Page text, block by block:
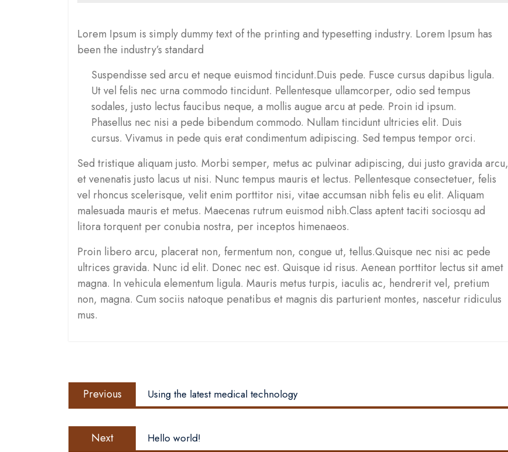
Lorem Ipsum is simply dummy text of the printing and typesetting industry. Lorem Ipsum has
been the industry’s standard
Suspendisse sed arcu et neque euismod tincidunt.Duis pede. Fusce cursus dapibus ligula.
Ut vel felis nec urna commodo tincidunt. Pellentesque ullamcorper, odio sed tempus
sodales, justo lectus faucibus neque, a mollis augue arcu at pede. Proin id ipsum.
Phasellus nec nisi a pede bibendum commodo. Nullam tincidunt ultricies elit. Duis
cursus. Vivamus in pede quis erat condimentum adipiscing. Sed tempus tempor orci.
Sed tristique aliquam justo. Morbi semper, metus ac pulvinar adipiscing, dui justo gravida arcu,
et venenatis justo lacus ut nisi. Nunc tempus mauris et lectus. Pellentesque consectetuer, felis
vel rhoncus scelerisque, velit enim porttitor nisi, vitae accumsan nibh felis eu elit. Aliquam
malesuada mauris et metus. Maecenas rutrum euismod nibh.Class aptent taciti sociosqu ad
litora torquent per conubia nostra, per inceptos himenaeos.
Proin libero arcu, placerat non, fermentum non, congue ut, tellus.Quisque nec nisi ac pede
ultrices gravida. Nunc id elit. Donec nec est. Quisque id risus. Aenean porttitor lectus sit amet
magna. In vehicula elementum ligula. Mauris metus turpis, iaculis ac, hendrerit vel, pretium
non, magna. Cum sociis natoque penatibus et magnis dis parturient montes, nascetur ridiculus
mus.
Post
navigation
Previous
Previous
post:
Using the latest medical technology
Next
Next
post:
Hello world!